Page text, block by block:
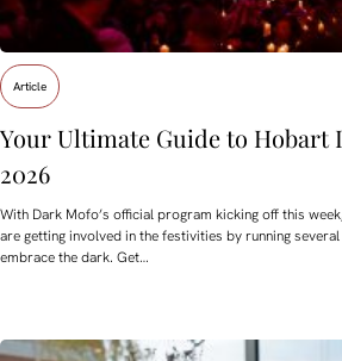
Article
Your Ultimate Guide to Hobart
2026
With Dark Mofo’s official program kicking off this
are getting involved in the festivities by running
embrace the dark. Get…